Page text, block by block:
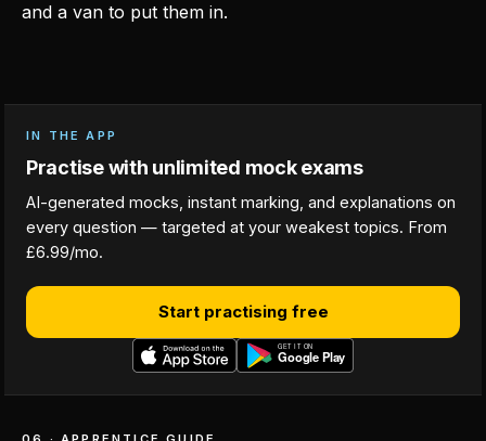
and a van to put them in.
IN THE APP
Practise with unlimited mock exams
AI-generated mocks, instant marking, and explanations on
every question — targeted at your weakest topics. From
£6.99/mo.
Start practising free